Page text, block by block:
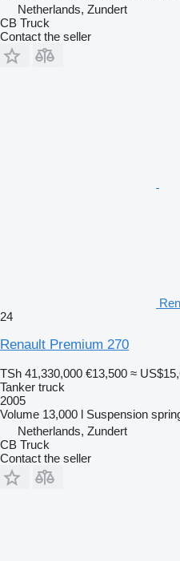
Netherlands, Zundert
CB Truck
Contact the seller
24
Renault Premium 270
TSh 41,330,000 €13,500 ≈
Tanker truck
2005
Volume 13,000 l Suspension
Netherlands, Zundert
CB Truck
Contact the seller